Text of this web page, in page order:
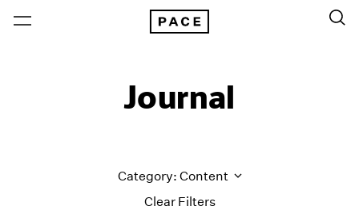
Journal
Clear Filters
Category: Content